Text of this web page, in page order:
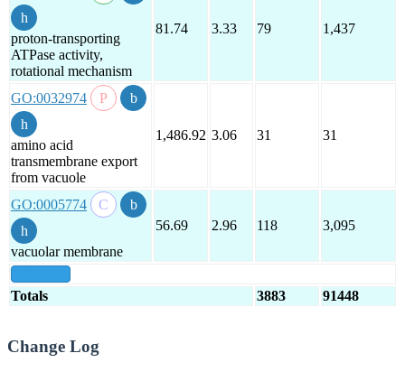
proton-transporting
ATPase activity,
rotational mechanism
81.74 3.33 79 1,437
GO:0032974
amino acid
transmembrane export
from vacuole
1,486.92 3.06 31 31
GO:0005774
vacuolar membrane
56.69 2.96 118 3,095
Totals 3883 91448
Change Log